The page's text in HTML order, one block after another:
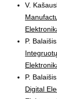
V.
P.
P.
Digital